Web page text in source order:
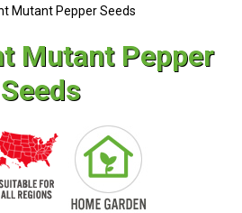
Mutant Pepper Seeds
Mutant Pepper
Seeds